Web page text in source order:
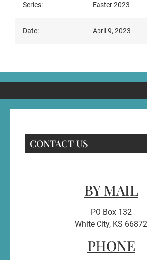
Series: Easter 2023
Date: April 9, 2023
CONTACT US
BY MAIL
PO Box 132
White City, KS 66872
PHONE